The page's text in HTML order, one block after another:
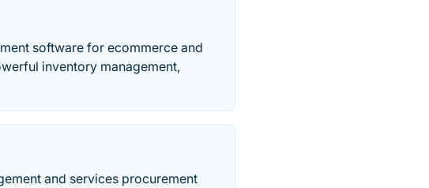
software for ecommerce and
inventory management,
and services procurement